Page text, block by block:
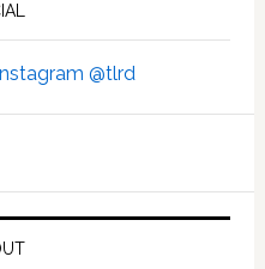
Instagram @tlrd